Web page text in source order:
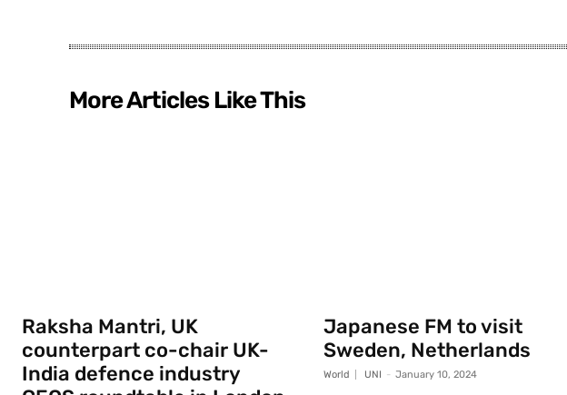
More Articles Like This
Raksha Mantri, UK
counterpart co-chair UK-
India defence industry
Japanese FM to visit
Sweden, Netherlands
World UNI - January 10, 2024